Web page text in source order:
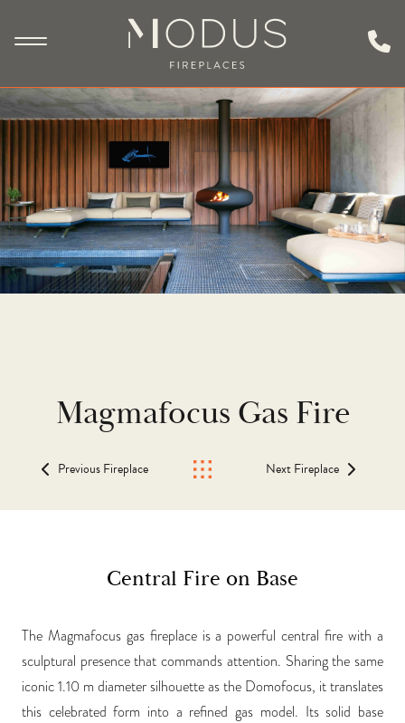
Magmafocus Gas Fire
Previous Fireplace Next Fireplace
Central Fire on Base
The Magmafocus gas fireplace is a powerful central fire with a
sculptural presence that commands attention. Sharing the same
iconic 1.10 m diameter silhouette as the Domofocus, it translates
this celebrated form into a refined gas model. Its solid base